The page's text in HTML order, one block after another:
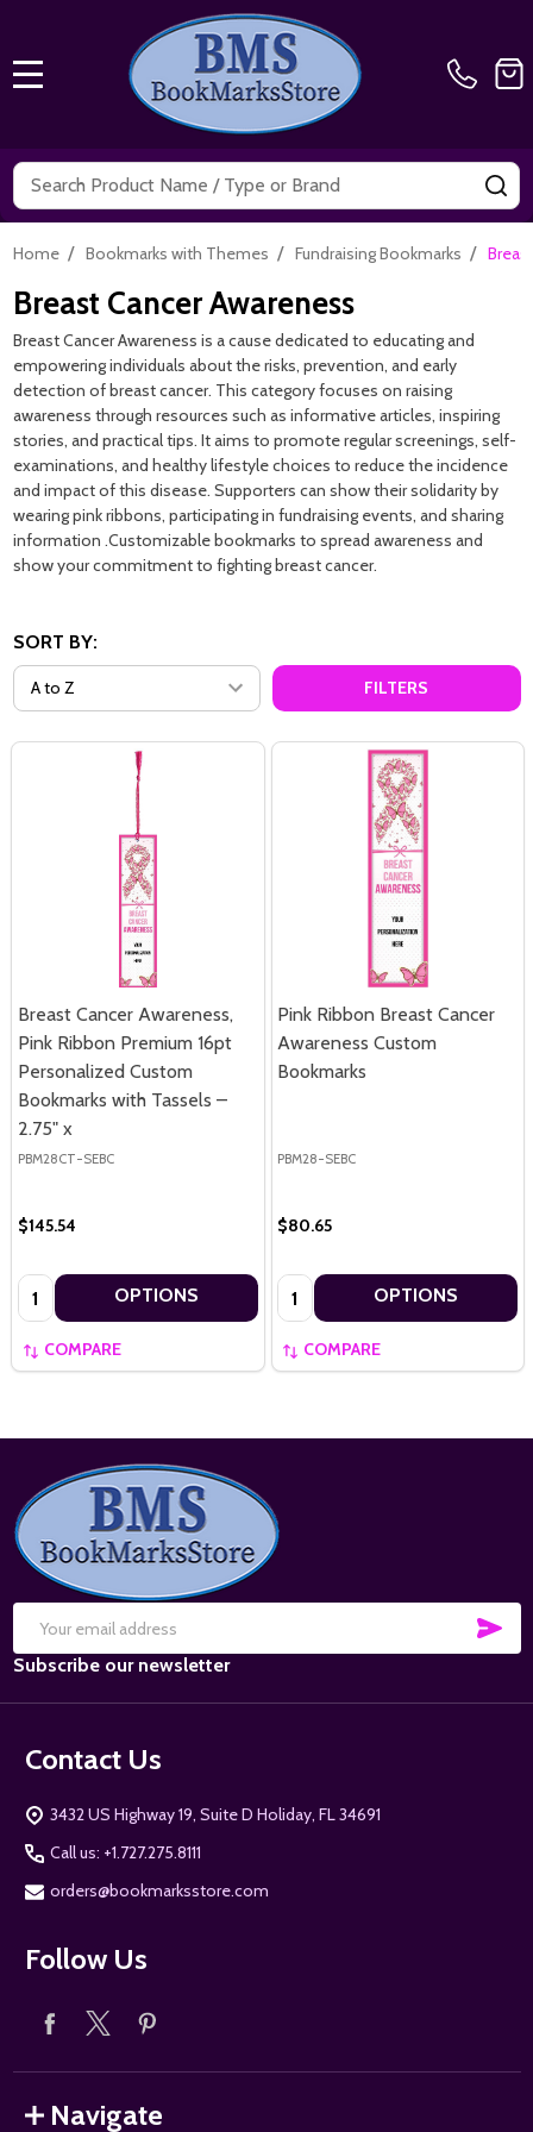
Search
Home / Bookmarks with Themes / Fundraising Bookmarks /
Breast Cancer Awareness
Breast Cancer Awareness is a cause dedicated to educating and
empowering individuals about the risks, prevention, and early
detection of breast cancer. This category focuses on raising
awareness through resources such as informative articles, inspiring
stories, and practical tips. It aims to promote regular screenings, self-
examinations, and healthy lifestyle choices to reduce the incidence
and impact of this disease. Supporters can show their solidarity by
wearing pink ribbons, participating in fundraising events, and sharing
information .Customizable bookmarks to spread awareness and
show your commitment to fighting breast cancer.
SORT BY:
FILTERS
Breast Cancer Awareness,
Pink Ribbon Premium 16pt
Personalized Custom
Bookmarks with Tassels –
2.75" x
PBM28CT-SEBC
$145.54
Quantity: OPTIONS
COMPARE
Pink Ribbon Breast Cancer
Awareness Custom
Bookmarks
PBM28-SEBC
$80.65
Quantity: OPTIONS
COMPARE
Footer
Start
Email
Address
Subscribe our newsletter
Contact Us
3432 US Highway 19, Suite D Holiday, FL 34691
Call us: +1.727.275.8111
orders@bookmarksstore.com
Follow Us
Navigate